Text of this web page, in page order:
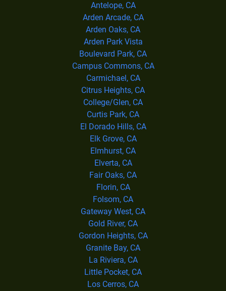
Antelope, CA
Arden Arcade, CA
Arden Oaks, CA
Arden Park Vista
Boulevard Park, CA
Campus Commons, CA
Carmichael, CA
Citrus Heights, CA
College/Glen, CA
Curtis Park, CA
El Dorado Hills, CA
Elk Grove, CA
Elmhurst, CA
Elverta, CA
Fair Oaks, CA
Florin, CA
Folsom, CA
Gateway West, CA
Gold River, CA
Gordon Heights, CA
Granite Bay, CA
La Riviera, CA
Little Pocket, CA
Los Cerros, CA